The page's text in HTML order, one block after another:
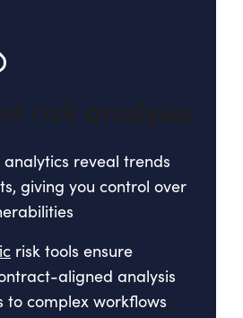
risk analysis
reveal trends
giving you control over
risk tools ensure
aligned analysis
to complex workflows